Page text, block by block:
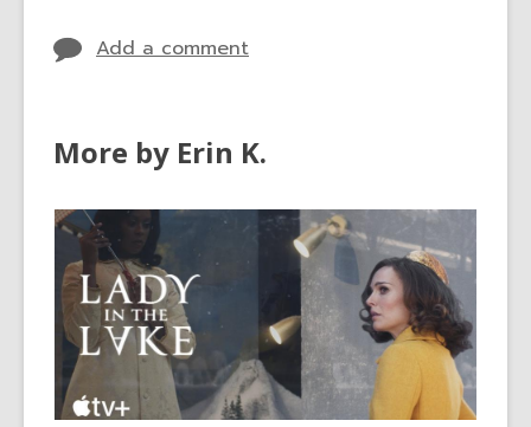
Add a comment
More by Erin K.